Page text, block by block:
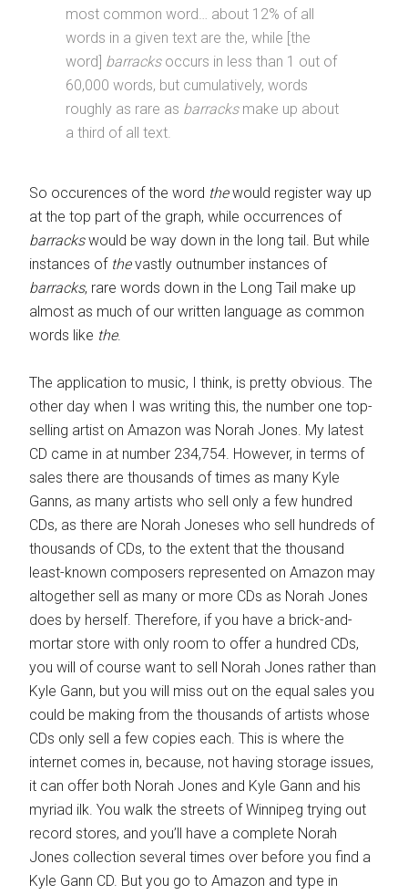
most common word… about 12% of all
words in a given text are the, while [the
word] barracksoccurs in less than 1 out of
60,000 words, but cumulatively, words
roughly as rare as barracksmake up about
a third of all text.
So occurences of the word thewould register way up
at the top part of the graph, while occurrences of
barrackswould be way down in the long tail. But while
instances of thevastly outnumber instances of
barracks, rare words down in the Long Tail make up
almost as much of our written language as common
words like the.
The application to music, I think, is pretty obvious. The
other day when I was writing this, the number one top-
selling artist on Amazon was Norah Jones. My latest
CD came in at number 234,754. However, in terms of
sales there are thousands of times as many Kyle
Ganns, as many artists who sell only a few hundred
CDs, as there are Norah Joneses who sell hundreds of
thousands of CDs, to the extent that the thousand
least-known composers represented on Amazon may
altogether sell as many or more CDs as Norah Jones
does by herself. Therefore, if you have a brick-and-
mortar store with only room to offer a hundred CDs,
you will of course want to sell Norah Jones rather than
Kyle Gann, but you will miss out on the equal sales you
could be making from the thousands of artists whose
CDs only sell a few copies each. This is where the
internet comes in, because, not having storage issues,
it can offer both Norah Jones and Kyle Gann and his
myriad ilk. You walk the streets of Winnipeg trying out
record stores, and you’ll have a complete Norah
Jones collection several times over before you find a
Kyle Gann CD. But you go to Amazon and type in